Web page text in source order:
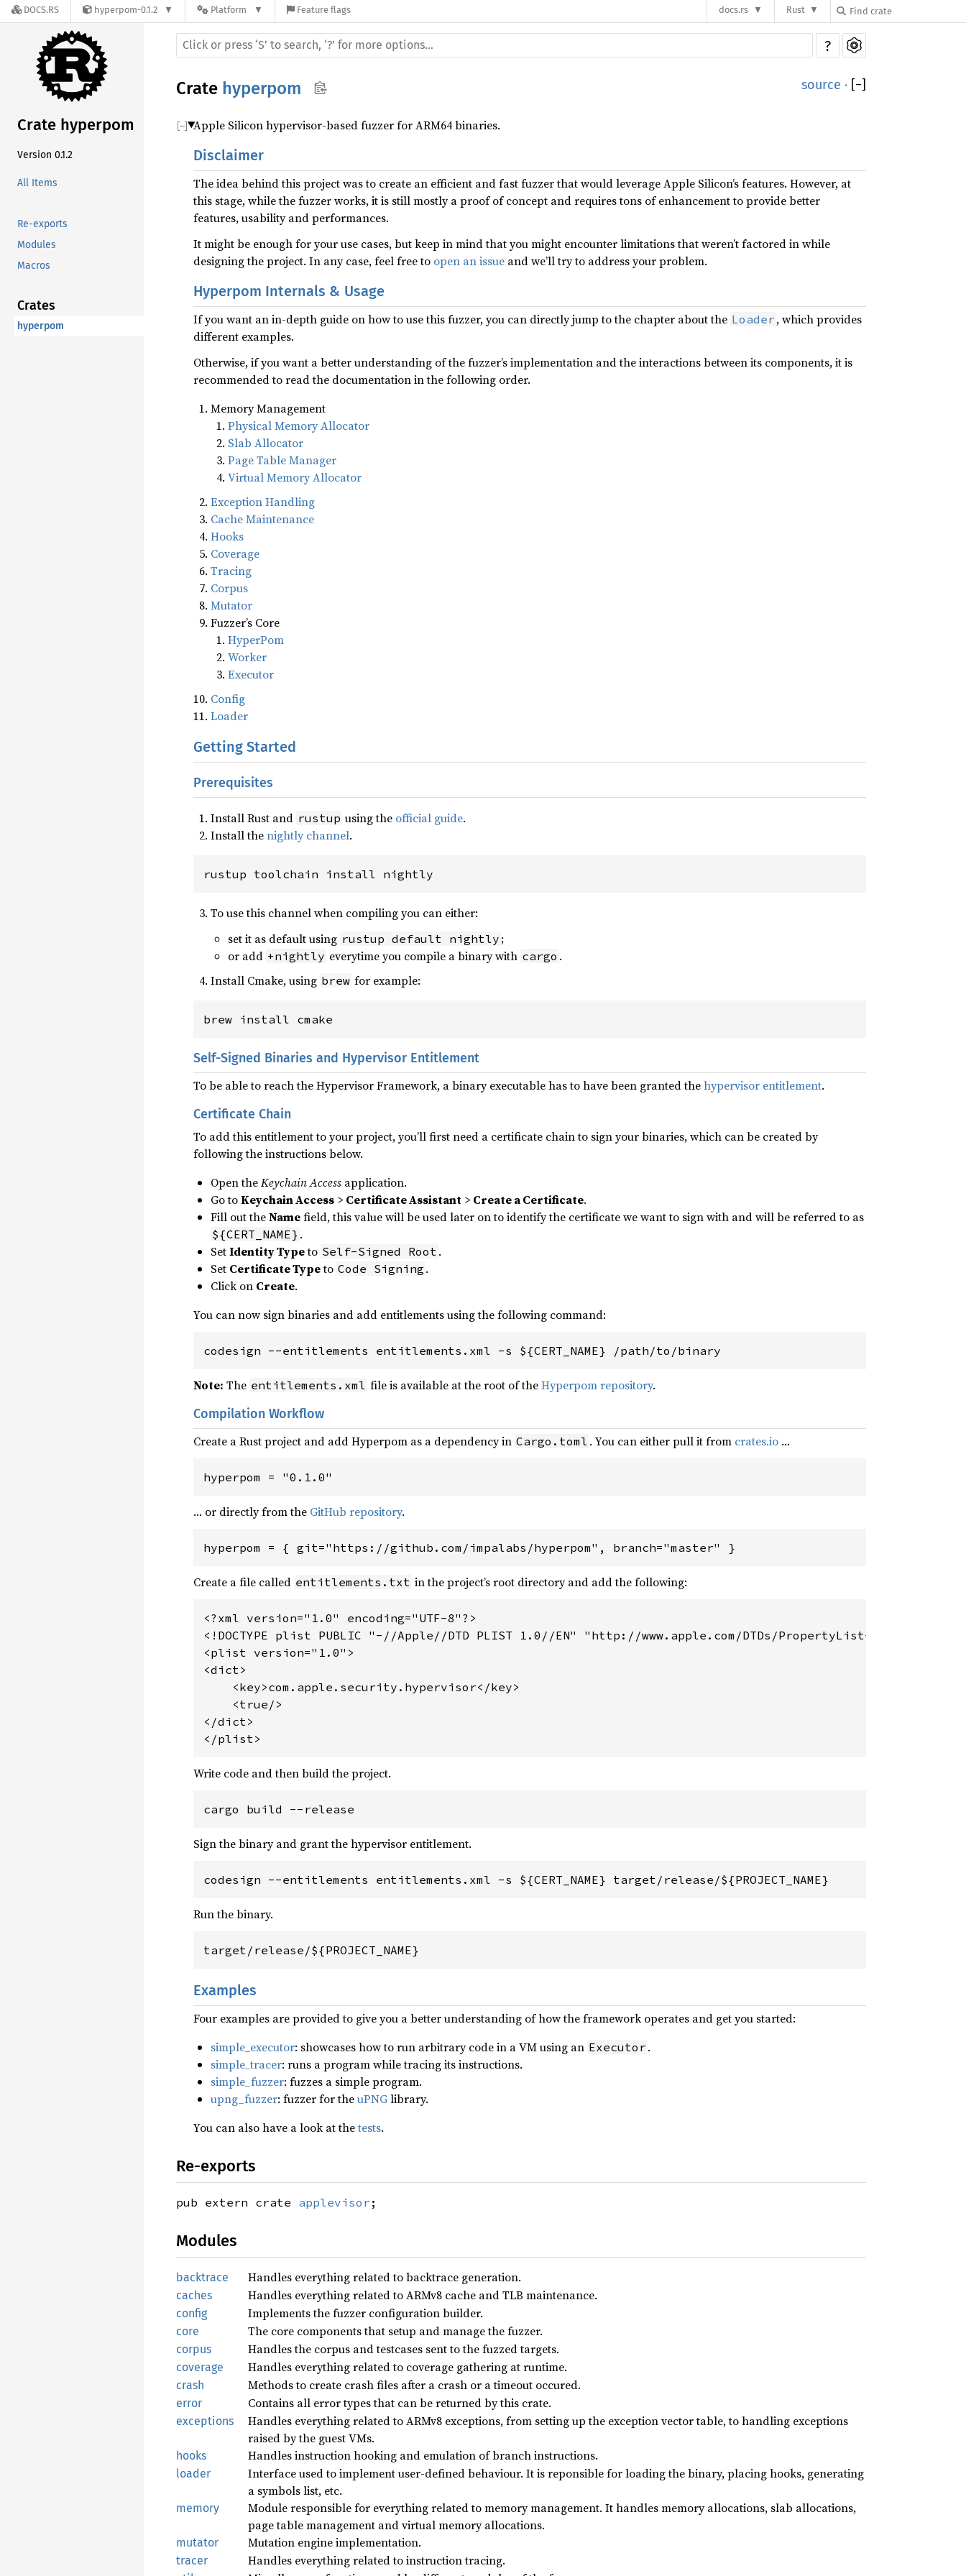
DOCS.RS hyperpom-0.1.2 Platform Feature flags docs.rs Rust
Crate hyperpom
Version 0.1.2
All Items
Re-exports
Modules
Macros
Crates
hyperpom
?
Crate hyperpom source · [−]
Apple Silicon hypervisor-based fuzzer for ARM64 binaries.
Disclaimer
The idea behind this project was to create an efficient and fast fuzzer that would leverage Apple Silicon’s features. However, at
this stage, while the fuzzer works, it is still mostly a proof of concept and requires tons of enhancement to provide better
features, usability and performances.
It might be enough for your use cases, but keep in mind that you might encounter limitations that weren’t factored in while
designing the project. In any case, feel free to open an issue and we’ll try to address your problem.
Hyperpom Internals & Usage
If you want an in-depth guide on how to use this fuzzer, you can directly jump to the chapter about the Loader , which provides
different examples.
Otherwise, if you want a better understanding of the fuzzer’s implementation and the interactions between its components, it is
recommended to read the documentation in the following order.
Memory Management
Physical Memory Allocator
Slab Allocator
Page Table Manager
Virtual Memory Allocator
Exception Handling
Cache Maintenance
Hooks
Coverage
Tracing
Corpus
Mutator
Fuzzer’s Core
HyperPom
Worker
Executor
Config
Loader
Getting Started
Prerequisites
Install Rust and rustup using the official guide.
Install thenightly channel.
rustup toolchain install nightly
To use this channel when compiling you can either:
set it as default using rustup default nightly ;
or add +nightly everytime you compile a binary with cargo .
Install Cmake, using brew for example:
brew install cmake
Self-Signed Binaries and Hypervisor Entitlement
To be able to reach the Hypervisor Framework, a binary executable has to have been granted thehypervisor entitlement.
Certificate Chain
To add this entitlement to your project, you’ll first need a certificate chain to sign your binaries, which can be created by
following the instructions below.
Open theKeychain Access application.
Go toKeychain Access > Certificate Assistant > Create a Certificate.
Fill out theNamefield, this value will be used later on to identify the certificate we want to sign with and will be referred to as
${CERT_NAME} .
SetIdentity Typeto Self-Signed Root .
Set Certificate Typeto Code Signing .
Click on Create.
You can now sign binaries and add entitlements using the following command:
codesign --entitlements entitlements.xml -s ${CERT_NAME} /path/to/binary
Note: The entitlements.xml file is available at the root of theHyperpom repository.
Compilation Workflow
Create a Rust project and add Hyperpom as a dependency in Cargo.toml . You can either pull it from crates.io …
hyperpom = "0.1.0"
… or directly from the GitHub repository.
hyperpom = { git="https://github.com/impalabs/hyperpom", branch="master" }
Create a file called entitlements.txt in the project’s root directory and add the following:
<?xml version="1.0" encoding="UTF-8"?>
<!DOCTYPE plist PUBLIC "-//Apple//DTD PLIST 1.0//EN" "http://www.apple.com/DTDs/PropertyList-1.0.dtd">
<plist version="1.0">
<dict>
    <key>com.apple.security.hypervisor</key>
    <true/>
</dict>
</plist>
Write code and then build the project.
cargo build --release
Sign the binary and grant the hypervisor entitlement.
codesign --entitlements entitlements.xml -s ${CERT_NAME} target/release/${PROJECT_NAME}
Run the binary.
target/release/${PROJECT_NAME}
Examples
Four examples are provided to give you a better understanding of how the framework operates and get you started:
simple_executor: showcases how to run arbitrary code in a VM using an Executor .
simple_tracer: runs a program while tracing its instructions.
simple_fuzzer: fuzzes a simple program.
upng_fuzzer: fuzzer for theuPNGlibrary.
You can also have a look at thetests.
Re-exports
pub extern crate applevisor ;
Modules
backtrace Handles everything related to backtrace generation.
caches Handles everything related to ARMv8 cache and TLB maintenance.
config Implements the fuzzer configuration builder.
core The core components that setup and manage the fuzzer.
corpus Handles the corpus and testcases sent to the fuzzed targets.
coverage Handles everything related to coverage gathering at runtime.
crash Methods to create crash files after a crash or a timeout occured.
error Contains all error types that can be returned by this crate.
exceptions
Handles everything related to ARMv8 exceptions, from setting up the exception vector table, to handling exceptions
raised by the guest VMs.
hooks Handles instruction hooking and emulation of branch instructions.
loader
Interface used to implement user-defined behaviour. It is reponsible for loading the binary, placing hooks, generating
a symbols list, etc.
memory
Module responsible for everything related to memory management. It handles memory allocations, slab allocations,
page table management and virtual memory allocations.
mutator Mutation engine implementation.
tracer Handles everything related to instruction tracing.